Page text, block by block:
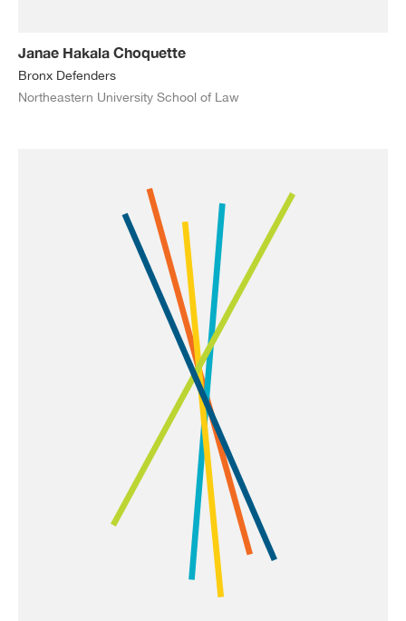
Janae Hakala Choquette
Bronx Defenders
Northeastern University School of Law